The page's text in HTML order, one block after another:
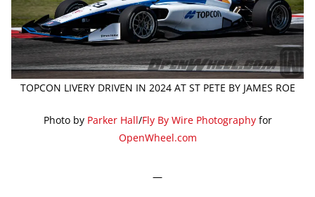
TOPCON LIVERY DRIVEN IN 2024 AT ST PETE BY JAMES ROE
Photo by Parker Hall/Fly By Wire Photographyfor
OpenWheel.com
—